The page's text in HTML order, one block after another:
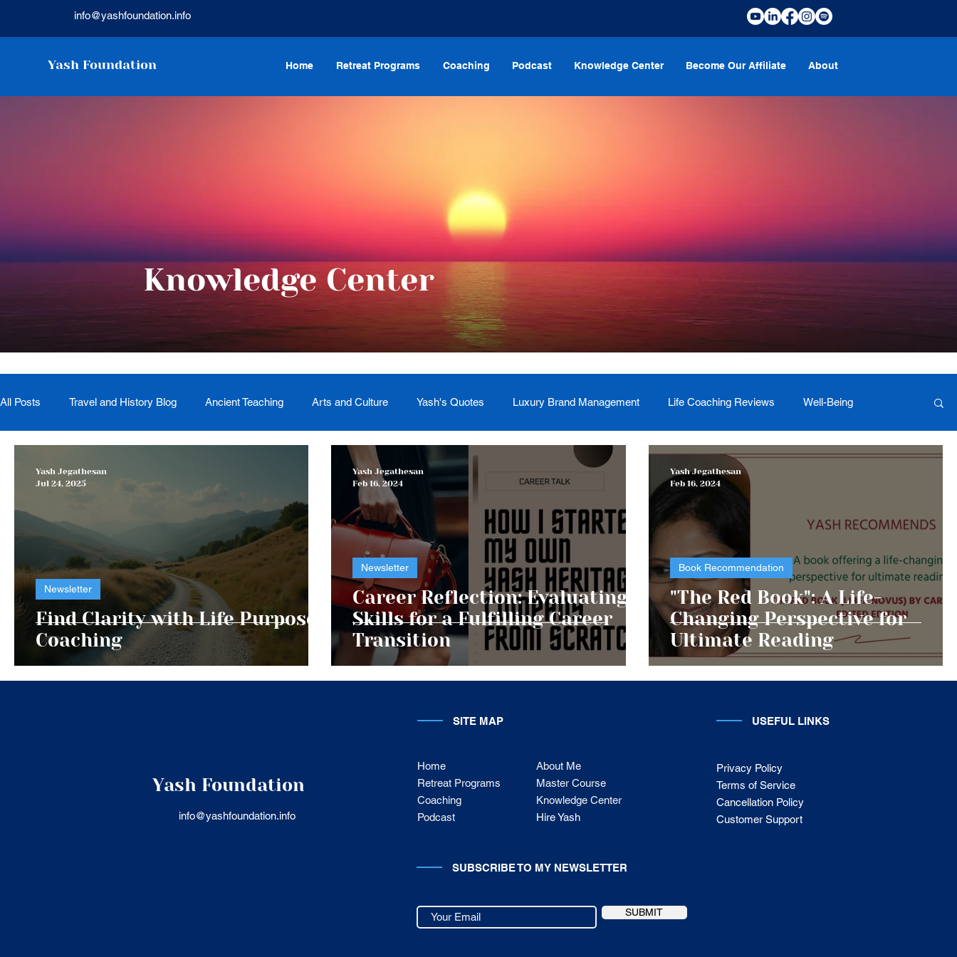
info@yashfoundation.info
Yash Foundation Home Retreat Programs Coaching Podcast Knowledge Center Become Our Affiliate About
Knowledge Center
All Posts Travel and History Blog Ancient Teaching Arts and Culture Yash's Quotes Luxury Brand Management Life Coaching Reviews Well-Being
Welcome Testimonial Event Management Yash Foundation Milestones Retreat Programs
The Generational Mother Healer Lived Miracle Experiences Soul Return: Land and Memory
Find Clarity with Life Purpose
Coaching
Newsletter
Yash Jegathesan
Jul 24, 2025
Career Reflection: Evaluating
Skills for a Fulfilling Career
Transition
Newsletter
Yash Jegathesan
Feb 16, 2024
"The Red Book": A Life-
Changing Perspective for
Ultimate Reading
Book Recommendation
Yash Jegathesan
Feb 16, 2024
Yash Foundation
info@yashfoundation.info
SITE MAP
Home
Retreat Programs
Coaching
Podcast
About Me
Master Course
Knowledge Center
Hire Yash
USEFUL LINKS
Privacy Policy
Terms of Service
Cancellation Policy
Customer Support
SUBSCRIBE TO MY NEWSLETTER
SUBMIT